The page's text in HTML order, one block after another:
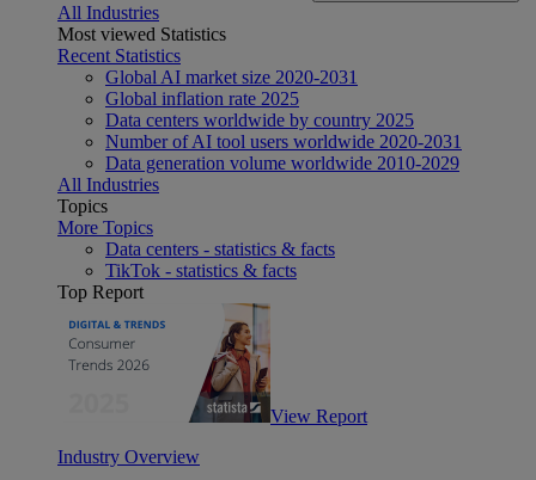
All Industries
Most viewed Statistics
Recent Statistics
Global AI market size 2020-2031
Global inflation rate 2025
Data centers worldwide by country 2025
Number of AI tool users worldwide 2020-2031
Data generation volume worldwide 2010-2029
All Industries
Topics
More Topics
Data centers - statistics & facts
TikTok - statistics & facts
Top Report
View Report
Industry Overview